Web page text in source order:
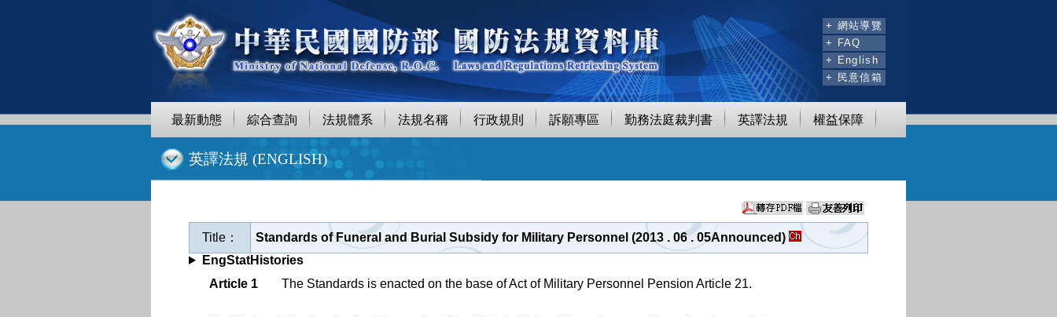
+ 網站導覽
+ FAQ
+ English
+ 民意信箱
最新動態 綜合查詢 法規體系 法規名稱 行政規則 訴願專區 勤務法庭裁判書 英譯法規 權益保障
英譯法規 (ENGLISH)
Title：
Standards of Funeral and Burial Subsidy for Military Personnel (2013 . 06 . 05Announced)
EngStatHistories
Article 1
The Standards is enacted on the base of Act of Military Personnel Pension Article 21.